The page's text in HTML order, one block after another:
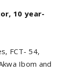
10 year-
FCT- 54,
Ibom and